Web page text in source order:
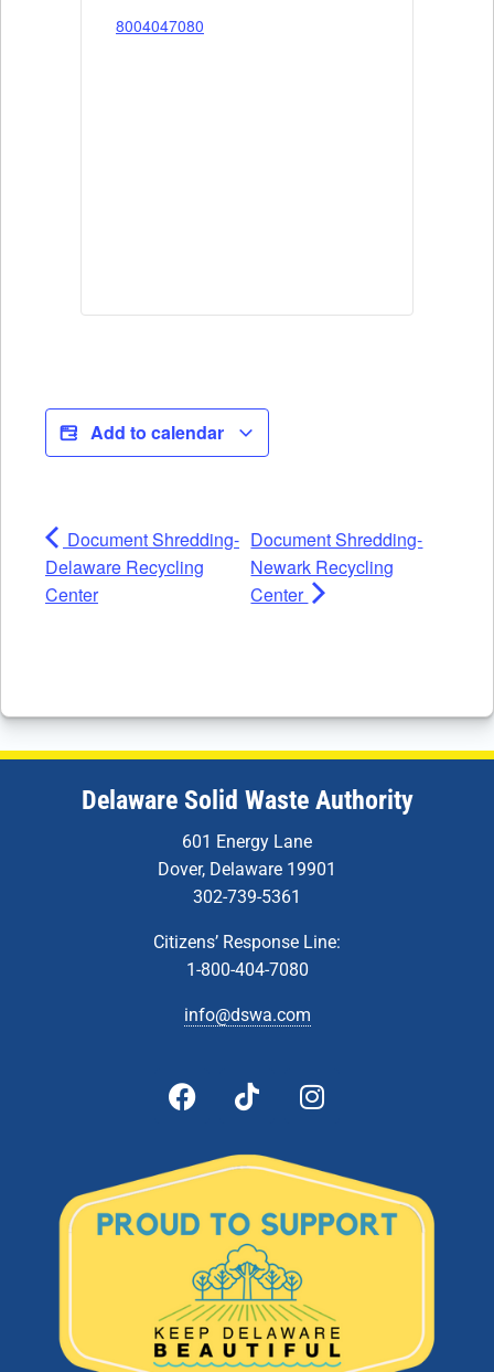
8004047080
Add to calendar
Document Shredding-
Delaware Recycling
Center
Document Shredding-
Newark Recycling
Center
Delaware Solid Waste Authority
601 Energy Lane
Dover, Delaware 19901
302-739-5361
Citizens’ Response Line:
1-800-404-7080
info@dswa.com